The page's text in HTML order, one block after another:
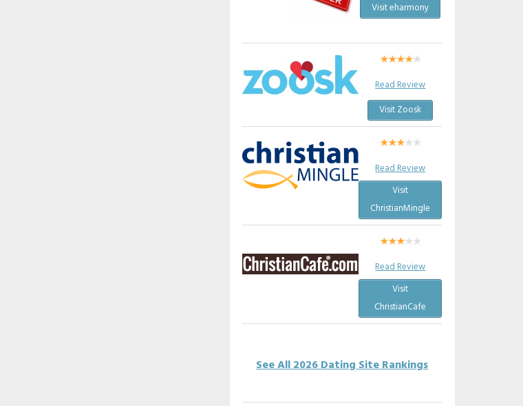
Visit eharmony
Read Review
Visit Zoosk
Read Review
Visit
ChristianMingle
Read Review
Visit
ChristianCafe
See All 2026 Dating Site Rankings